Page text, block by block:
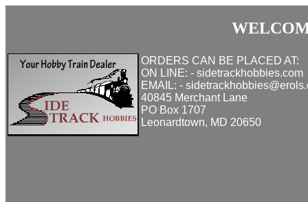
ORDERS CAN BE PLACED AT:
ON LINE: - sidetrackhobbies.com
EMAIL: -
40845 Merchant Lane
PO Box 1707
Leonardtown, MD 20650